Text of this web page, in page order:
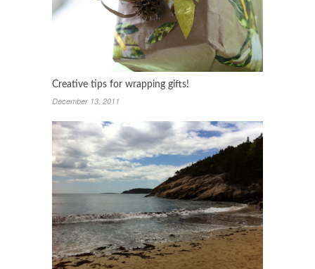
Creative tips for wrapping gifts!
December 13, 2011